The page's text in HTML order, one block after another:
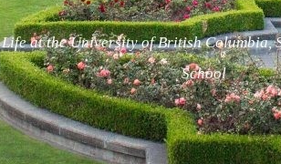
at the University of British Columbia,
School